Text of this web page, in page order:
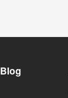
Blog